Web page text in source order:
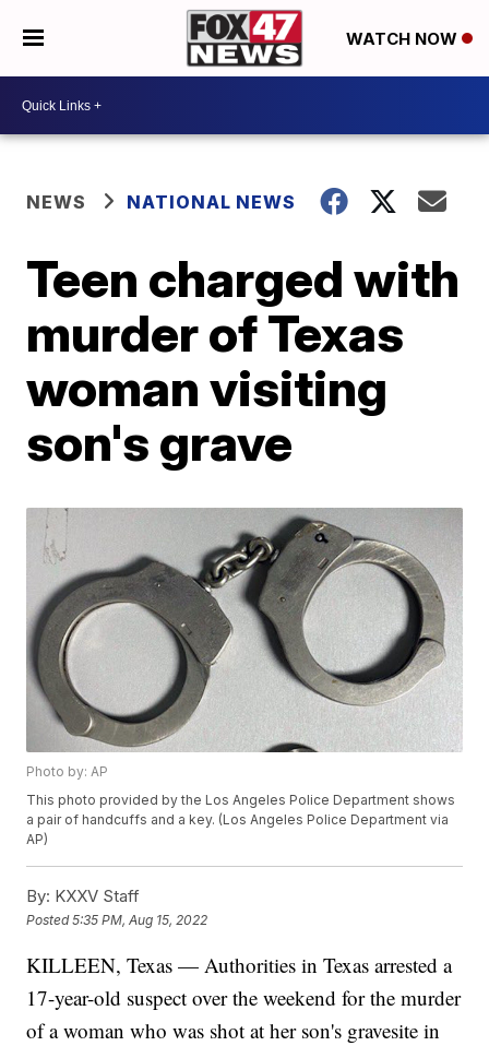
WATCH NOW
NEWS NATIONAL NEWS
Teen charged with
murder of Texas
woman visiting
son's grave
Photo by: AP
This photo provided by the Los Angeles Police Department shows
a pair of handcuffs and a key. (Los Angeles Police Department via
AP)
By: KXXV Staff
Posted5:35 PM, Aug 15, 2022
KILLEEN, Texas — Authorities in Texas arrested a
17-year-old suspect over the weekend for the murder
of a woman who was shot at her son's gravesite in